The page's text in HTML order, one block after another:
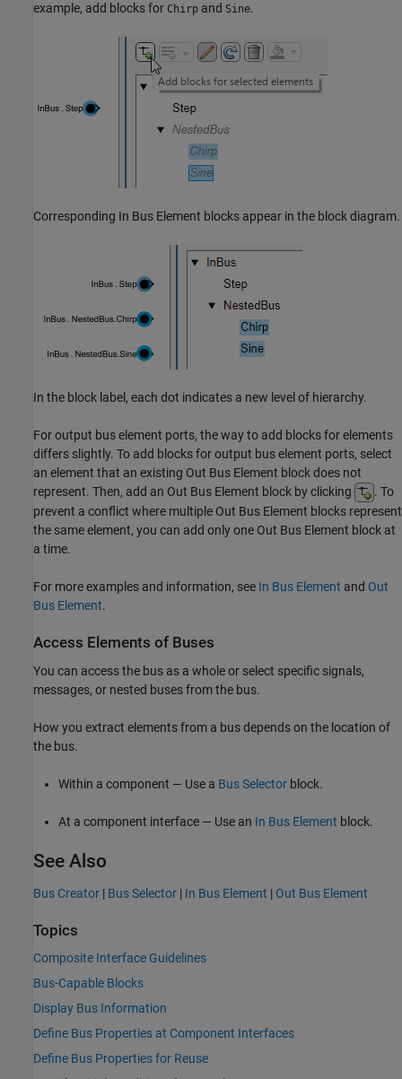
example, add blocks for Chirp and Sine.
Corresponding In Bus Element blocks appear in the block diagram.
In the block label, each dot indicates a new level of hierarchy.
For output bus element ports, the way to add blocks for elements
differs slightly. To add blocks for output bus element ports, select
an element that an existing Out Bus Element block does not
represent. Then, add an Out Bus Element block by clicking
. To
prevent a conflict where multiple Out Bus Element blocks represent
the same element, you can add only one Out Bus Element block at
a time.
For more examples and information, see In Bus Element and Out
Bus Element.
Access Elements of Buses
You can access the bus as a whole or select specific signals,
messages, or nested buses from the bus.
How you extract elements from a bus depends on the location of
the bus.
Within a component — Use a Bus Selector block.
At a component interface — Use an In Bus Element block.
See Also
Bus Creator | Bus Selector | In Bus Element | Out Bus Element
Topics
Composite Interface Guidelines
Bus-Capable Blocks
Display Bus Information
Define Bus Properties at Component Interfaces
Define Bus Properties for Reuse